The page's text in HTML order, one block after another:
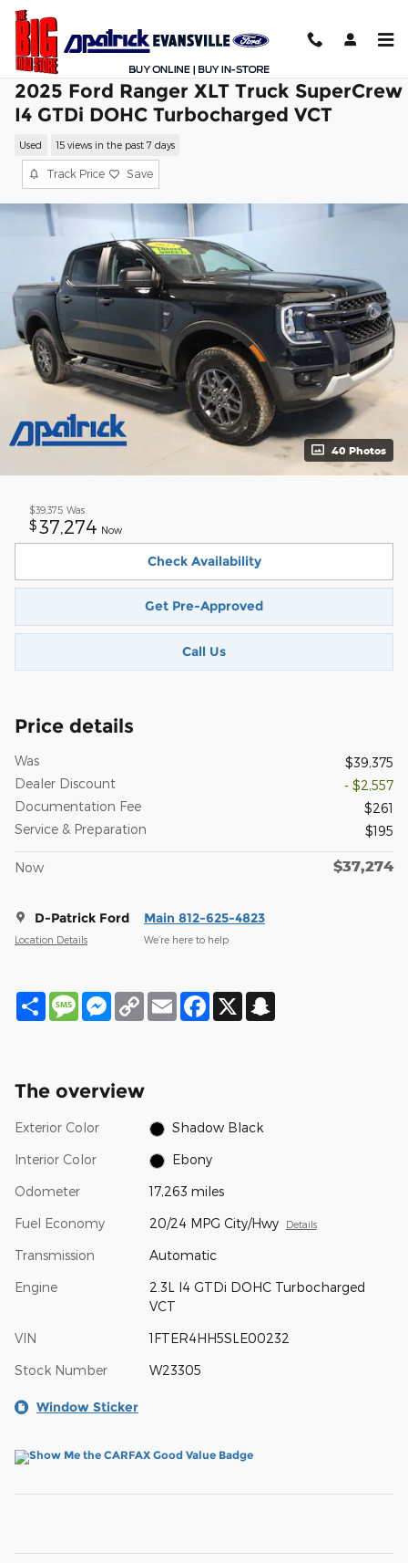
Skip to main content
2025 Ford Ranger XLT Truck SuperCrew
I4 GTDi DOHC Turbocharged VCT
Used 15 views in the past 7 days
Track Price Save
40 Photos
$39,375 Was
$ 37,274 Now
Check Availability
Get Pre-Approved
Call Us
Price details
Was
$39,375
Dealer Discount
- $2,557
Documentation Fee
$261
Service & Preparation
$195
Now $37,274
D-Patrick Ford
Location Details
Main 812-625-4823
We’re here to help
Share MessageMessenger
Copy
Link
Email Facebook
X
The overview
Exterior Color Shadow Black
Interior Color Ebony
Odometer 17,263 miles
Fuel Economy 20/24 MPG City/Hwy Details
Transmission Automatic
Engine
2.3L I4 GTDi DOHC Turbocharged
VCT
VIN 1FTER4HH5SLE00232
Stock Number W23305
Window Sticker